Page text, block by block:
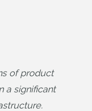
of product
a significant